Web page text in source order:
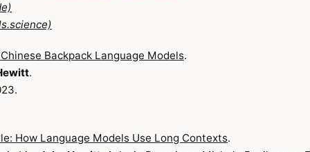
Backpack Language Models.
.
How Language Models Use Long Contexts.